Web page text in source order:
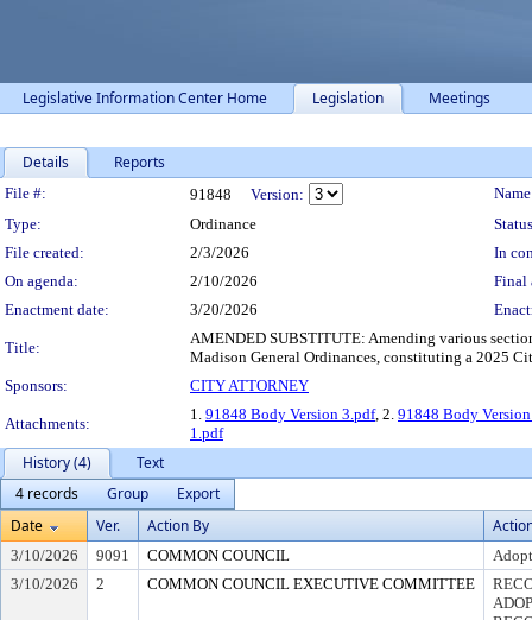
Legislative Information Center Home Legislation Meetings
Details Reports
Legislation Details
File #: 91848 Version:
Type:
Ordinance
File created:
2/3/2026
In
On agenda:
2/10/2026
Final
Enactment date:
3/20/2026
Title:
AMENDED SUBSTITUTE: Amending various
Madison General Ordinances, constituting a 2025
Sponsors:
CITY ATTORNEY
Attachments:
1. 91848 Body Version 3.pdf, 2. 91848 Body
1.pdf
History (4)
Text
4 records
Group
Export
Date
Ver. Action By
3/10/2026 9091 COMMON COUNCIL
3/10/2026
2 COMMON COUNCIL EXECUTIVE COMMITTEE